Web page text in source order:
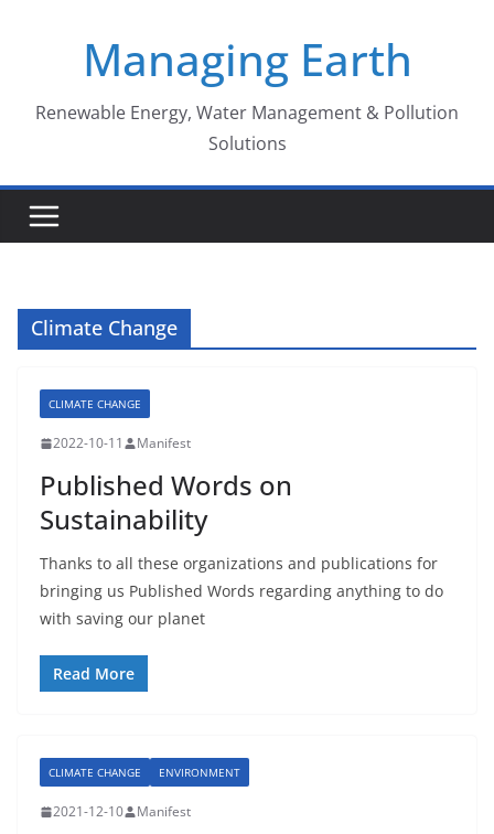
Managing Earth
Renewable Energy, Water Management & Pollution
Solutions
Climate Change
CLIMATE CHANGE
2022-10-11 Manifest
Published Words on
Sustainability
Thanks to all these organizations and publications for
bringing us Published Words regarding anything to do
with saving our planet
Read More
CLIMATE CHANGE ENVIRONMENT
2021-12-10 Manifest